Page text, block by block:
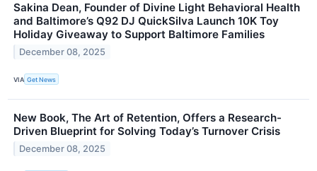
Sakina Dean, Founder of Divine Light Behavioral Health
and Baltimore’s Q92 DJ QuickSilva Launch 10K Toy
Holiday Giveaway to Support Baltimore Families
December 08, 2025
VIA Get News
New Book, The Art of Retention, Offers a Research-
Driven Blueprint for Solving Today’s Turnover Crisis
December 08, 2025